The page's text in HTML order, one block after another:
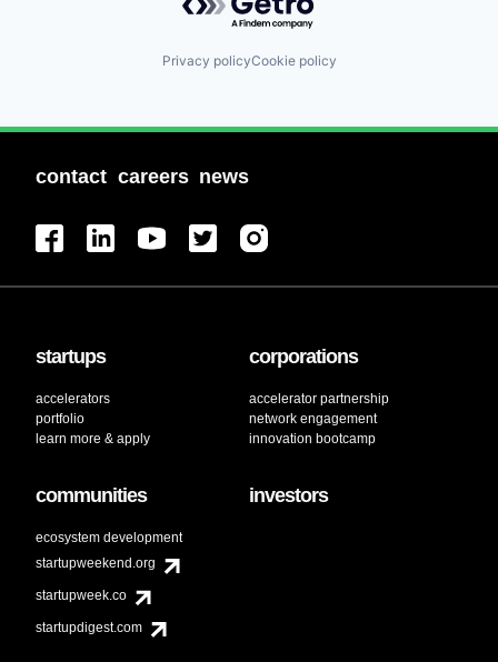
Privacy policyCookie policy
contact careers news
startups
accelerators
portfolio
learn more & apply
corporations
accelerator partnership
network engagement
innovation bootcamp
communities
ecosystem development
startupweekend.org
startupweek.co
startupdigest.com
investors